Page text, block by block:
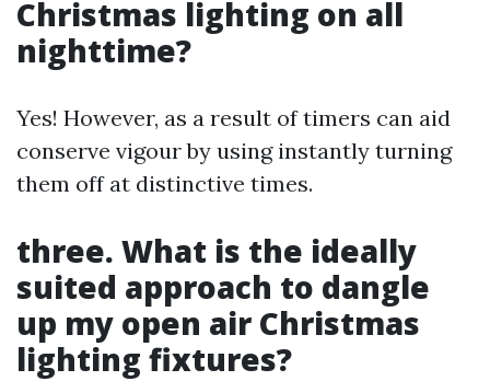
Christmas lighting on all
nighttime?
Yes! However, as a result of timers can aid
conserve vigour by using instantly turning
them off at distinctive times.
three. What is the ideally
suited approach to dangle
up my open air Christmas
lighting fixtures?